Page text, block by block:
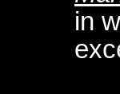
in